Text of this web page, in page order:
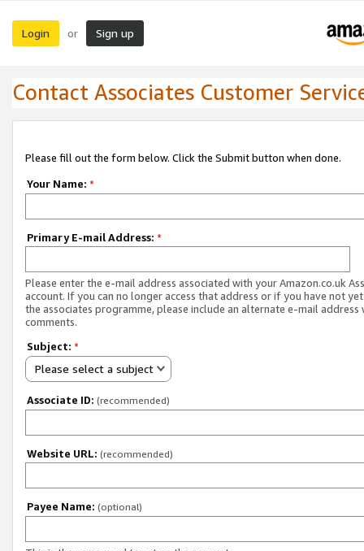
Login or Sign up
Contact Associates Customer
Please fill out the form below. Click the Submit button when done.
Your Name: *
Primary E-mail Address: *
Please enter the e-mail address associated with your Amazon.co.uk
account. If you can no longer access that address or if you have not
the associates programme, please include an alternate e-mail address
comments.
Subject: *
Please select a subject
Associate ID: (recommended)
Website URL: (recommended)
Payee Name: (optional)